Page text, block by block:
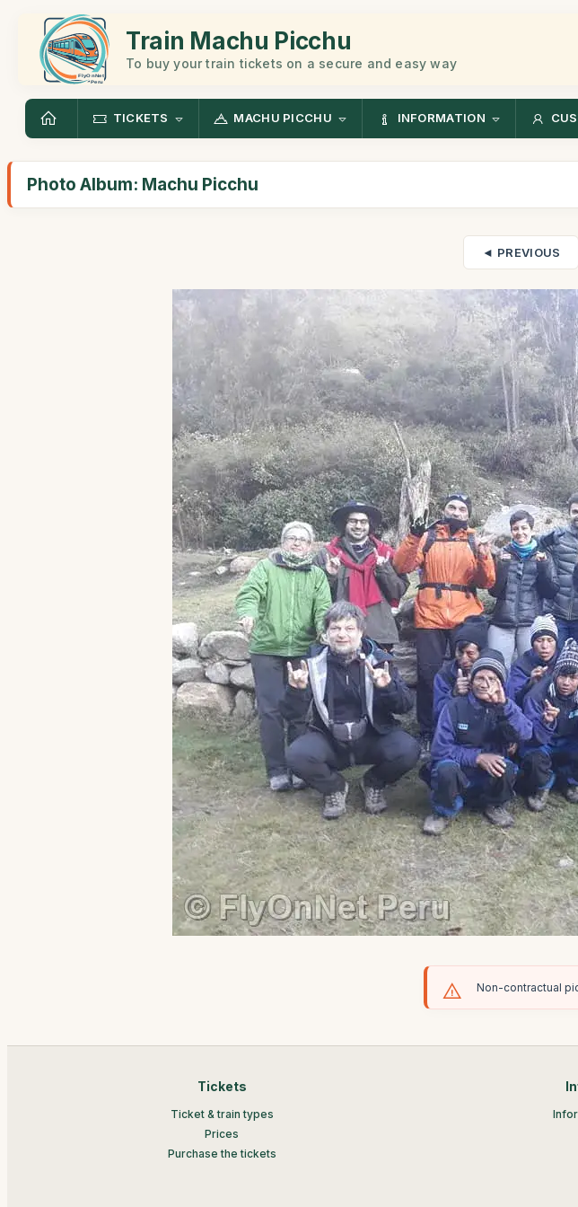
Train Machu Picchu
To buy your train tickets on a secure and easy way
TICKETS MACHU PICCHU INFORMATION
Photo Album: Machu Picchu
◄ PREVIOUS
Non-contractual
Tickets
Ticket & train types
Prices
Purchase the tickets